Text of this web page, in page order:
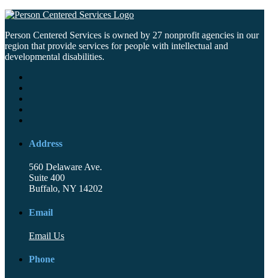
Person Centered Services is owned by 27 nonprofit agencies in our
region that provide services for people with intellectual and
developmental disabilities.
Address
560 Delaware Ave.
Suite 400
Buffalo, NY 14202
Email
Email Us
Phone